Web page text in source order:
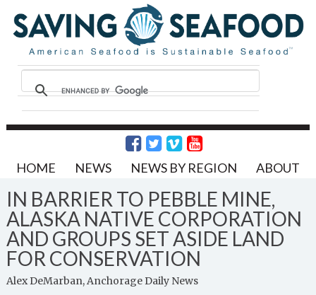
HOME NEWS NEWS BY REGION ABOUT
IN BARRIER TO PEBBLE MINE,
ALASKA NATIVE CORPORATION
AND GROUPS SET ASIDE LAND
FOR CONSERVATION
Alex DeMarban, Anchorage Daily News